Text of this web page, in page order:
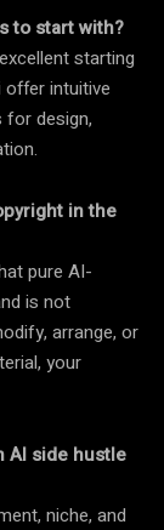
to start with?
starting
offer intuitive
for design,
in the
pure AI-
is not
arrange, or
your
AI side hustle
niche, and